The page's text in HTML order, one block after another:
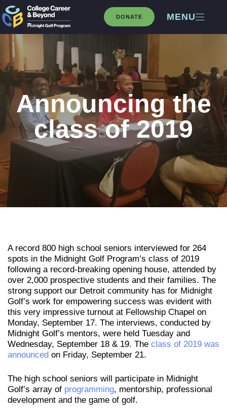
DONATE MENU
Announcing the
class of 2019
A record 800 high school seniors interviewed for 264
spots in the Midnight Golf Program’s class of 2019
following a record-breaking opening house, attended by
over 2,000 prospective students and their families. The
strong support our Detroit community has for Midnight
Golf’s work for empowering success was evident with
this very impressive turnout at Fellowship Chapel on
Monday, September 17. The interviews, conducted by
Midnight Golf’s mentors, were held Tuesday and
Wednesday, September 18 & 19. The class of 2019 was
announced on Friday, September 21.
The high school seniors will participate in Midnight
Golf’s array of programming, mentorship, professional
development and the game of golf.